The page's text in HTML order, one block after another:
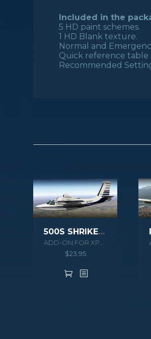
Included in the
5 HD paint schemes.
1 HD Blank texture.
Normal and
Quick reference table
Recommended
500S SHRIKE AERO COMMANDER HD SERIES XPLANE 11
ADD-ON FOR XPLANE 10/11
$23.95